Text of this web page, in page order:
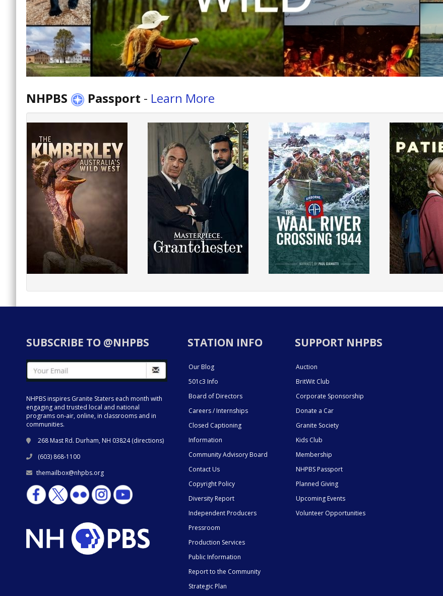
NHPBS Passport - Learn More
SUBSCRIBE TO @NHPBS
NHPBS inspires Granite Staters each month with
engaging and trusted local and national
programs on-air, online, in classrooms and in
communities.
268 Mast Rd. Durham, NH 03824 (directions)
(603) 868-1100
themailbox@nhpbs.org
STATION INFO
Our Blog
501c3 Info
Board of Directors
Careers / Internships
Closed Captioning
Information
Community Advisory Board
Contact Us
Copyright Policy
Diversity Report
Independent Producers
Pressroom
Production Services
Public Information
Report to the Community
Strategic Plan
SUPPORT NHPBS
Auction
BritWit Club
Corporate Sponsorship
Donate a Car
Granite Society
Kids Club
Membership
NHPBS Passport
Planned Giving
Upcoming Events
Volunteer Opportunities